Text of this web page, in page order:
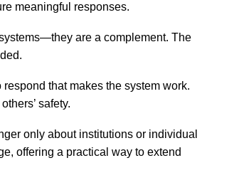
meaningful responses.
are a complement. The
that makes the system work.
safety.
only about institutions or individual
offering a practical way to extend